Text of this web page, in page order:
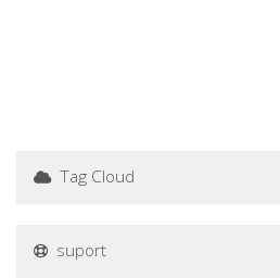
Tag Cloud
suport